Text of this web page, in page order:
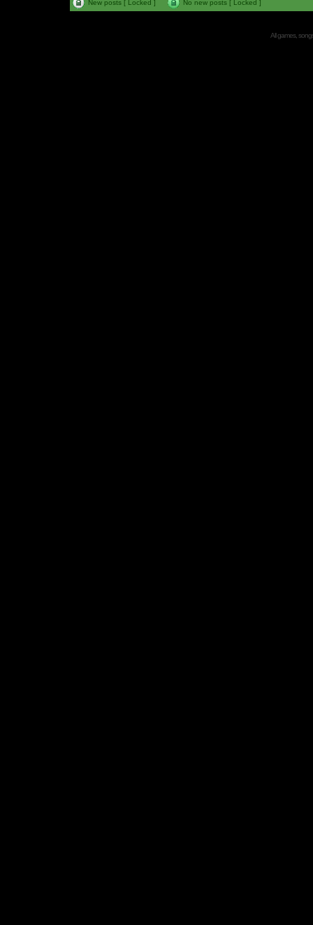
New posts [ Locked ] No new posts [ Locked ]
All games,